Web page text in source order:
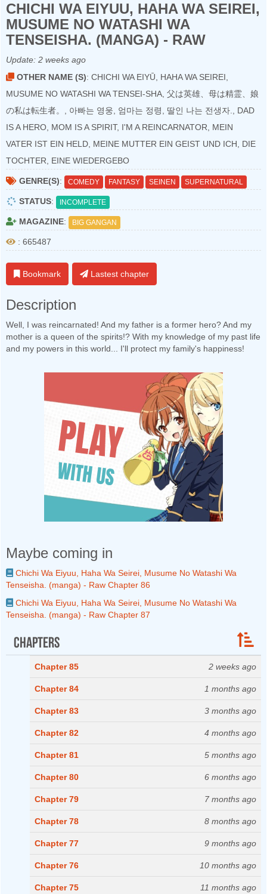
CHICHI WA EIYUU, HAHA WA SEIREI,
MUSUME NO WATASHI WA
TENSEISHA. (MANGA) - RAW
Update: 2 weeks ago
OTHER NAME (S): CHICHI WA EIYŪ, HAHA WA SEIREI,
MUSUME NO WATASHI WA TENSEI-SHA, 父は英雄、母は精霊、娘
の私は転生者。, 아빠는 영웅, 엄마는 정령, 딸인 나는 전생자., DAD
IS A HERO, MOM IS A SPIRIT, I'M A REINCARNATOR, MEIN
VATER IST EIN HELD, MEINE MUTTER EIN GEIST UND ICH, DIE
TOCHTER, EINE WIEDERGEBO
GENRE(S): COMEDY FANTASY SEINEN SUPERNATURAL
STATUS: INCOMPLETE
MAGAZINE: BIG GANGAN
: 665487
Bookmark Lastest chapter
Description
Well, I was reincarnated! And my father is a former hero? And my
mother is a queen of the spirits!? With my knowledge of my past life
and my powers in this world... I'll protect my family's happiness!
Maybe coming in
Chichi Wa Eiyuu, Haha Wa Seirei, Musume No Watashi Wa
Tenseisha. (manga) - Raw Chapter 86
Chichi Wa Eiyuu, Haha Wa Seirei, Musume No Watashi Wa
Tenseisha. (manga) - Raw Chapter 87
Chapters
Chapter 85 2 weeks ago
Chapter 84 1 months ago
Chapter 83 3 months ago
Chapter 82 4 months ago
Chapter 81 5 months ago
Chapter 80 6 months ago
Chapter 79 7 months ago
Chapter 78 8 months ago
Chapter 77 9 months ago
Chapter 76 10 months ago
Chapter 75 11 months ago